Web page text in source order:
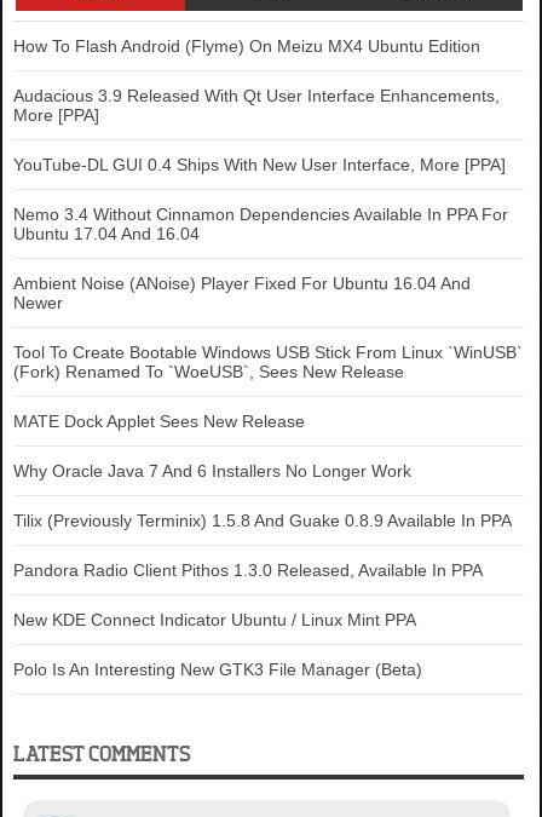
How To Flash Android (Flyme) On Meizu MX4 Ubuntu Edition
Audacious 3.9 Released With Qt User Interface Enhancements,
More [PPA]
YouTube-DL GUI 0.4 Ships With New User Interface, More [PPA]
Nemo 3.4 Without Cinnamon Dependencies Available In PPA For
Ubuntu 17.04 And 16.04
Ambient Noise (ANoise) Player Fixed For Ubuntu 16.04 And
Newer
Tool To Create Bootable Windows USB Stick From Linux `WinUSB`
(Fork) Renamed To `WoeUSB`, Sees New Release
MATE Dock Applet Sees New Release
Why Oracle Java 7 And 6 Installers No Longer Work
Tilix (Previously Terminix) 1.5.8 And Guake 0.8.9 Available In PPA
Pandora Radio Client Pithos 1.3.0 Released, Available In PPA
New KDE Connect Indicator Ubuntu / Linux Mint PPA
Polo Is An Interesting New GTK3 File Manager (Beta)
LATEST COMMENTS